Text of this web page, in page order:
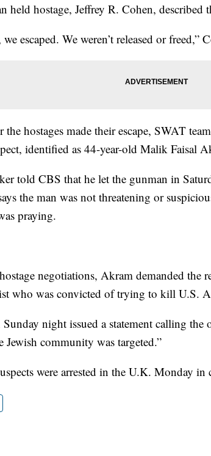
held hostage, Jeffrey R. Cohen, described
escaped. We weren’t released or freed,”
the hostages made their escape, SWAT
identified as 44-year-old Malik Faisal
told CBS that he let the gunman in
the man was not threatening or
praying.
negotiations, Akram demanded the
who was convicted of trying to kill U.S.
night issued a statement calling the
Jewish community was targeted.”
were arrested in the U.K. Monday